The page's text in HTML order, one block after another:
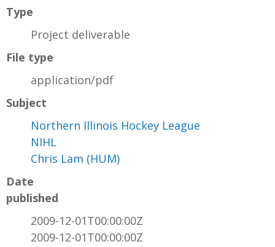
Type
Project deliverable
File type
application/pdf
Subject
Northern Illinois Hockey League
NIHL
Chris Lam (HUM)
Date
published
2009-12-01T00:00:00Z
2009-12-01T00:00:00Z